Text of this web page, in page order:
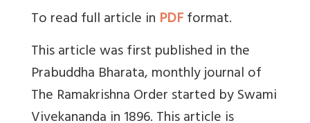
To read full article in PDFformat.
This article was first published in the
Prabuddha Bharata, monthly journal of
The Ramakrishna Order started by Swami